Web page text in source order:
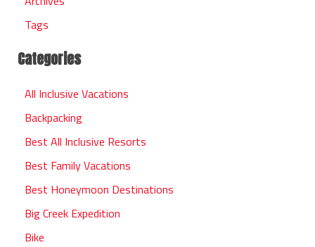
Tags
Categories
All Inclusive Vacations
Backpacking
Best All Inclusive Resorts
Best Family Vacations
Best Honeymoon Destinations
Big Creek Expedition
Bike